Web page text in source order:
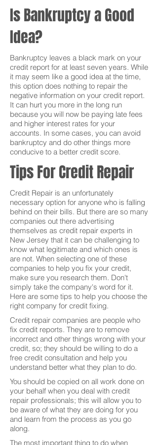
Is Bankruptcy a Good
Idea?
Bankruptcy leaves a black mark on your
credit report for at least seven years. While
it may seem like a good idea at the time,
this option does nothing to repair the
negative information on your credit report.
It can hurt you more in the long run
because you will now be paying late fees
and higher interest rates for your
accounts. In some cases, you can avoid
bankruptcy and do other things more
conducive to a better credit score.
Tips For Credit Repair
Credit Repair is an unfortunately
necessary option for anyone who is falling
behind on their bills. But there are so many
companies out there advertising
themselves as credit repair experts in
New Jersey that it can be challenging to
know what legitimate and which ones is
are not. When selecting one of these
companies to help you fix your credit,
make sure you research them. Don't
simply take the company's word for it.
Here are some tips to help you choose the
right company for credit fixing.
Credit repair companies are people who
fix credit reports. They are to remove
incorrect and other things wrong with your
credit, so; they should be willing to do a
free credit consultation and help you
understand better what they plan to do.
You should be copied on all work done on
your behalf when you deal with credit
repair professionals; this will allow you to
be aware of what they are doing for you
and learn from the process as you go
along.
The most important thing to do when